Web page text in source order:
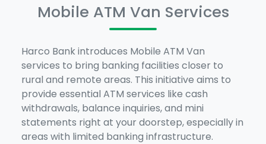
Mobile ATM Van Services
Harco Bank introduces Mobile ATM Van
services to bring banking facilities closer to
rural and remote areas. This initiative aims to
provide essential ATM services like cash
withdrawals, balance inquiries, and mini
statements right at your doorstep, especially in
areas with limited banking infrastructure.